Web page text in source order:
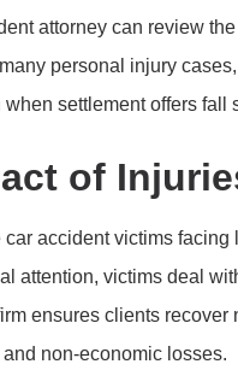
attorney can review
personal injury
settlement offers fall
of
car accident victims
attention, victims deal
ensures clients
non-economic losses.